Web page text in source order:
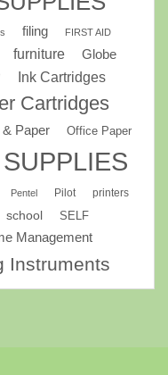
filing FIRST AID
furniture Globe
Ink Cartridges
Cartridges
Paper Office Paper
Pentel Pilot printers
school
SELF
Management
Instruments